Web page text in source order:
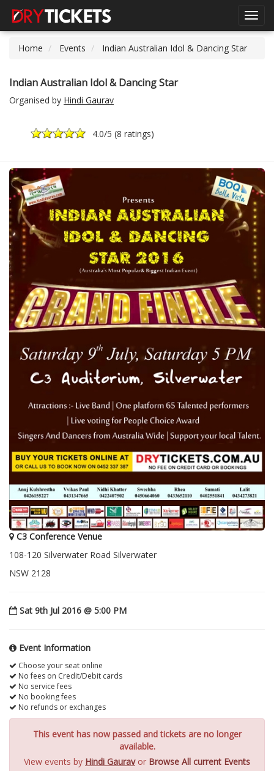
Home
Events Indian Australian Idol & Dancing Star
Indian Australian Idol & Dancing Star
Organised by Hindi Gaurav
4.0/5 (8 ratings)
C3 Conference Venue
108-120 Silverwater Road Silverwater
NSW 2128
Sat 9th Jul 2016 @ 5:00 PM
Event Information
Choose your seat online
No fees on Credit/Debit cards
No service fees
No booking fees
No refunds or exchanges
This event has now passed and tickets are no longer
available.
View events by Hindi Gauravor Browse All current Events